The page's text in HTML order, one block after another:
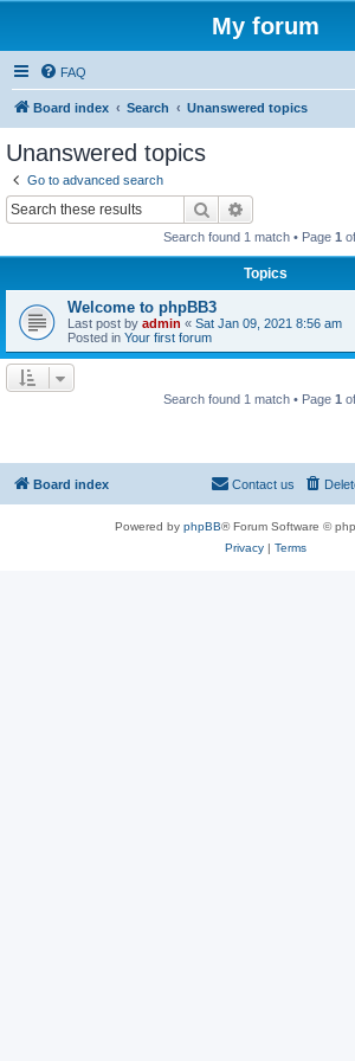
My forum
FAQ
Board index Search Unanswered topics
Unanswered topics
Go to advanced search
Search
Search found 1 match • Page 1 of
Topics
Welcome to phpBB3
Last post by admin « Sat Jan 09, 2021 8:56 am
Posted in Your first forum
Search found 1 match • Page 1 of
Board index Contact us
Powered by phpBB® Forum Software ©
Privacy| Terms